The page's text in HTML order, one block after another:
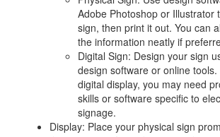
Adobe Photoshop or Illustrator
sign, then print it out. You can
the information neatly if
Digital Sign: Design your sign
design software or online
digital display, you may need
skills or software specific to
signage.
Display: Place your physical sign